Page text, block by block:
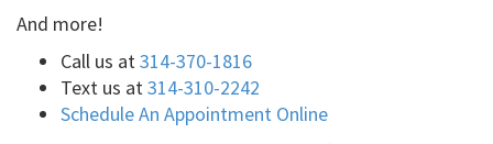
And more!
Call us at 314-370-1816
Text us at 314-310-2242
Schedule An Appointment Online